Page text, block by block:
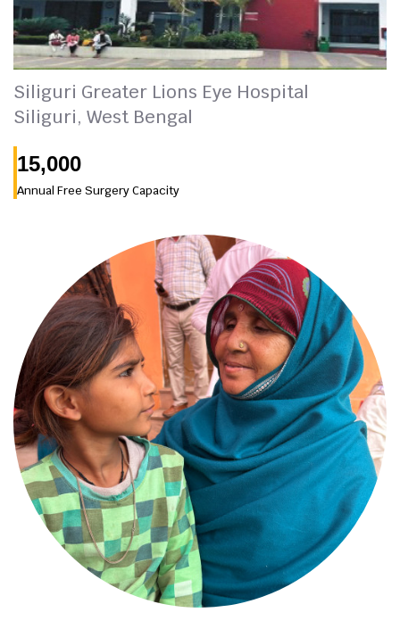
Siliguri Greater Lions Eye Hospital
Siliguri, West Bengal
15,000
Annual Free Surgery Capacity